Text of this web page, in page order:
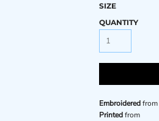
SIZE
QUANTITY
Embroideredfrom
Printedfrom